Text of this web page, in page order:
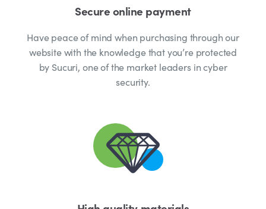
Secure online payment
Have peace of mind when purchasing through our
website with the knowledge that you’re protected
by Sucuri, one of the market leaders in cyber
security.